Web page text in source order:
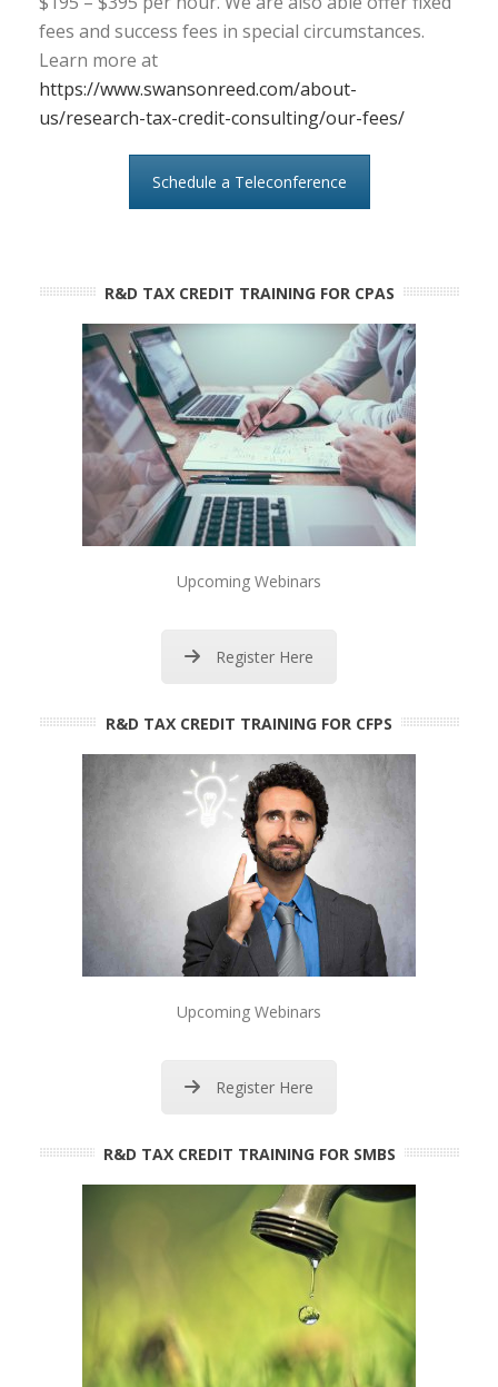
fees and success fees in special circumstances.
Learn more at
https://www.swansonreed.com/about-
us/research-tax-credit-consulting/our-fees/
Schedule a Teleconference
R&D TAX CREDIT TRAINING FOR CPAS
Upcoming Webinars
Register Here
R&D TAX CREDIT TRAINING FOR CFPS
Upcoming Webinars
Register Here
R&D TAX CREDIT TRAINING FOR SMBS